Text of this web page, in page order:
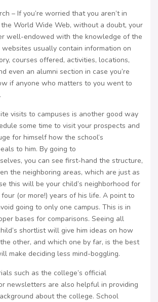
– If you’re worried that you aren’t in
World Wide Web, without a doubt, your
well-endowed with the knowledge of the
usually contain information on
courses offered, activities, locations,
even an alumni section in case you’re
if anyone who matters to you went to
visits to campuses is another good way
some time to visit your prospects and
for himself how the school’s
to him. By going to
you can see first-hand the structure,
the neighboring areas, which are just as
this will be your child’s neighborhood for
(or more!) years of his life. A point to
going to only one campus. This is in
bases for comparisons. Seeing all
shortlist will give him ideas on how
other, and which one by far, is the best
make deciding less mind-boggling.
such as the college’s official
newsletters are also helpful in providing
about the college. School